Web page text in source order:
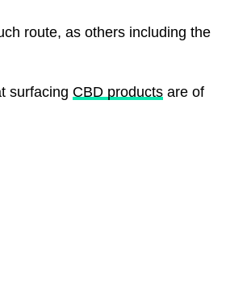
route, as others including the
surfacing CBD products are of